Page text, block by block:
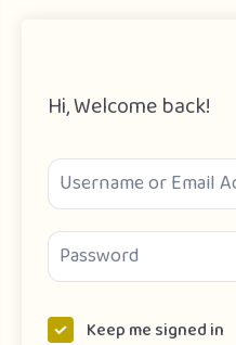
Hi, Welcome back!
Keep me signed in